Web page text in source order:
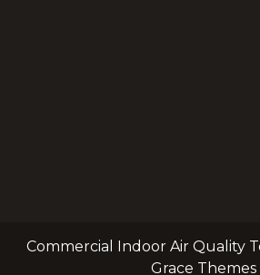
Commercial Indoor Air Quality
Grace Themes